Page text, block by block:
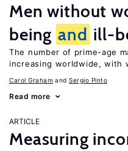
Men without
being and ill-
The number of prime-age
increasing worldwide, with
Carol Graham Sergio Pinto
Read more
ARTICLE
Measuring